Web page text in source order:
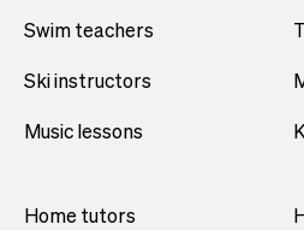
Swim teachers
Ski instructors
Music lessons
Home tutors